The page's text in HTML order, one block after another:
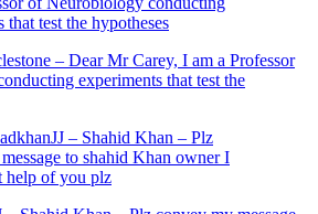
– Dear Mr Carey, I am a Professor
experiments that test the